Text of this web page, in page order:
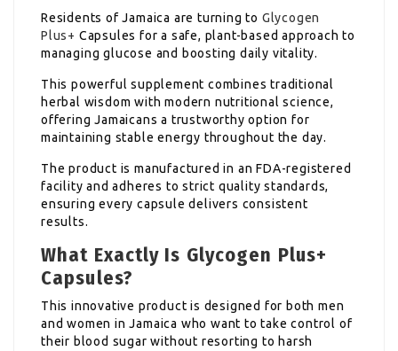
Residents of Jamaica are turning to Glycogen
Plus+ Capsules for a safe, plant-based approach to
managing glucose and boosting daily vitality.
This powerful supplement combines traditional
herbal wisdom with modern nutritional science,
offering Jamaicans a trustworthy option for
maintaining stable energy throughout the day.
The product is manufactured in an FDA-registered
facility and adheres to strict quality standards,
ensuring every capsule delivers consistent
results.
What Exactly Is Glycogen Plus+
Capsules?
This innovative product is designed for both men
and women in Jamaica who want to take control of
their blood sugar without resorting to harsh